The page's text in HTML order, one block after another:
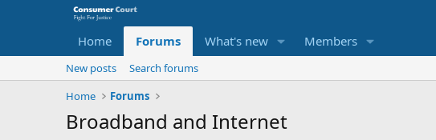
Home Forums What's new Members
New posts
Search forums
Home
Forums
Broadband and Internet